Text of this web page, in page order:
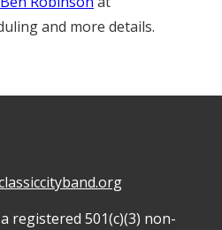
and more details.
registered 501(c)(3) non-